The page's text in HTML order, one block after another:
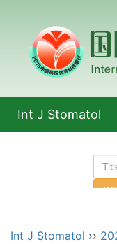
Int J Stomatol
Int J Stomatol ››